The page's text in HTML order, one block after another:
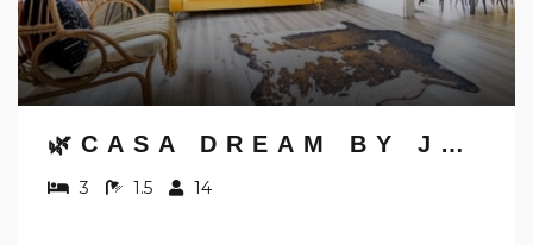
🌿CASA DREAM BY JUNGLE HOUSE | FREE PARKING | 5,800+ REVIEWS | NEAR NATIONWIDE ARENA, OSU & CONVENTION CENTER | DOWNTOWN & SHORT NORTH
3 1.5 14